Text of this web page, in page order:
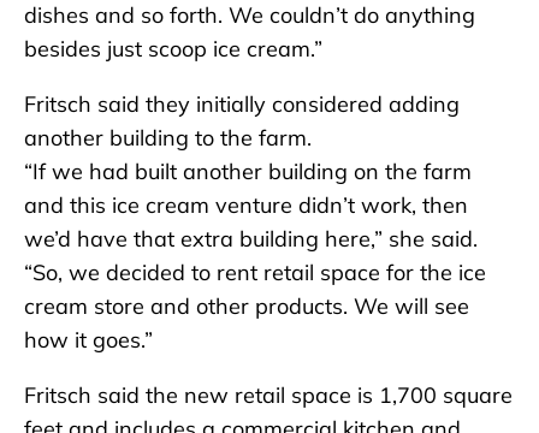
dishes and so forth. We couldn’t do anything
besides just scoop ice cream.”
Fritsch said they initially considered adding
another building to the farm.
“If we had built another building on the farm
and this ice cream venture didn’t work, then
we’d have that extra building here,” she said.
“So, we decided to rent retail space for the ice
cream store and other products. We will see
how it goes.”
Fritsch said the new retail space is 1,700 square